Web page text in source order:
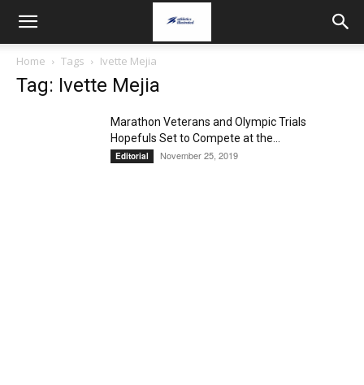
Home Tags Ivette Mejia
Tag: Ivette Mejia
Marathon Veterans and Olympic Trials
Hopefuls Set to Compete at the...
Editorial November 25, 2019